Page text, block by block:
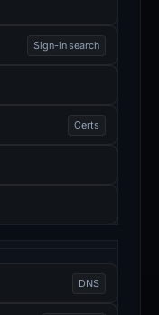
Sign-in search
Certs
DNS